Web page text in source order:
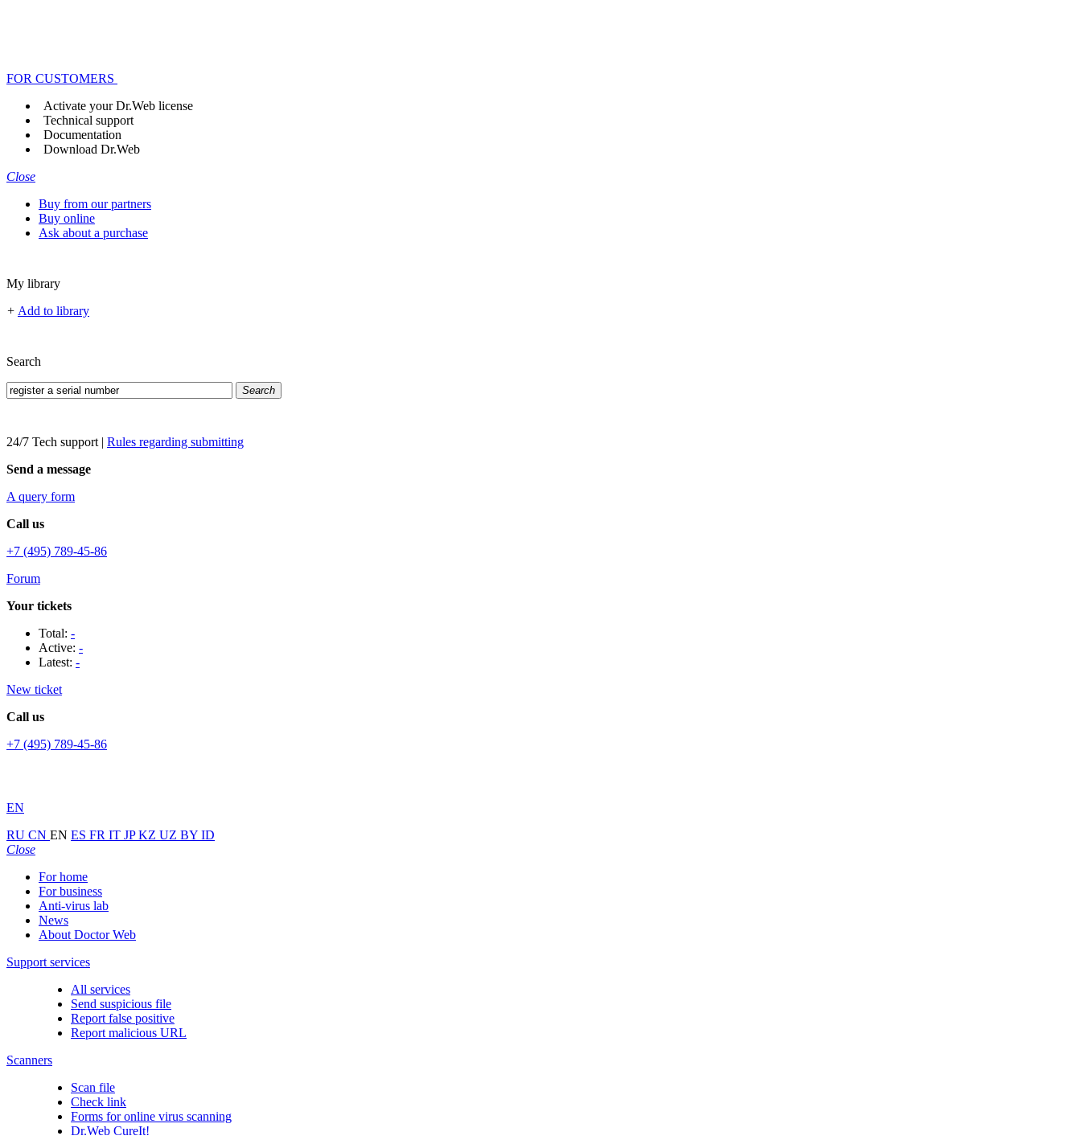
FOR CUSTOMERS
Activate your Dr.Web license
Technical support
Documentation
Download Dr.Web
Close
Buy from our partners
Buy online
Ask about a purchase
My library
+ Add to library
Search
Search
24/7 Tech support | Rules regarding submitting
Send a message
A query form
Call us
+7 (495) 789-45-86
Forum
Your tickets
Total: -
Active: -
Latest: -
New ticket
Call us
+7 (495) 789-45-86
EN
RU CN EN ES FR IT JPKZ UZ BY ID
Close
For home
For business
Anti-virus lab
News
About Doctor Web
Support services
All services
Send suspicious file
Report false positive
Report malicious URL
Scanners
Scan file
Check link
Forms for online virus scanning
Dr.Web CureIt!